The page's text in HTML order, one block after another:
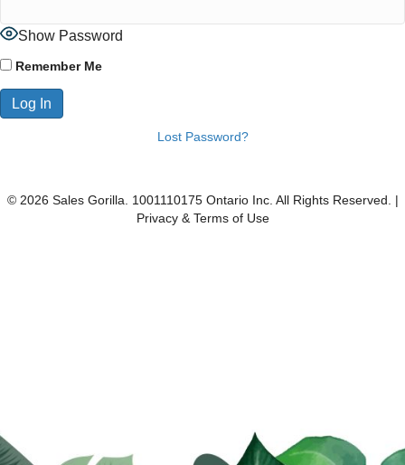
Show Password
Remember Me
Lost Password?
© 2026 Sales Gorilla. 1001110175 Ontario Inc. All Rights Reserved. |
Privacy & Terms of Use